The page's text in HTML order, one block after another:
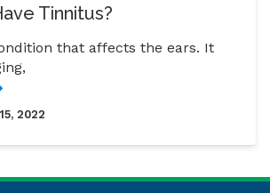
Tinnitus?
that affects the ears. It
2022